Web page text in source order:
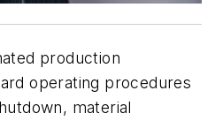
production
operating procedures
material